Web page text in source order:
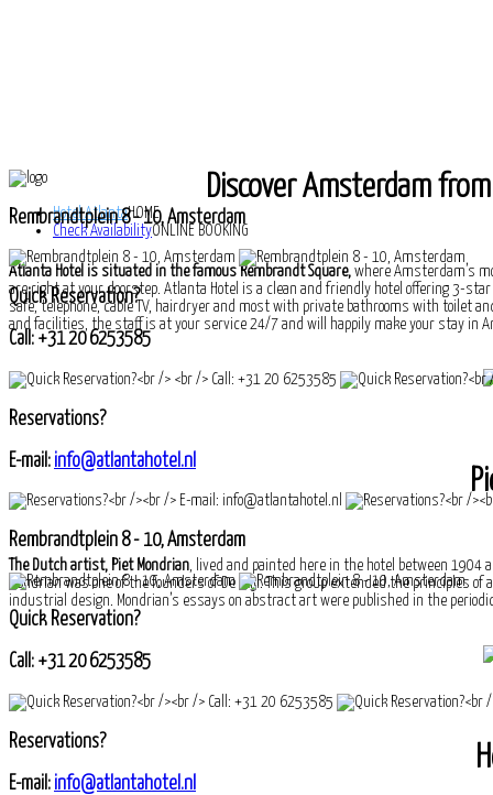
Hotel AtlantaHOME
Check AvailabilityONLINE BOOKING
Rembrandtplein 8 - 10, Amsterdam
Quick Reservation?
Call: +31 20 6253585
Reservations?
E-mail: info@atlantahotel.nl
Rembrandtplein 8 - 10, Amsterdam
Quick Reservation?
Call: +31 20 6253585
Reservations?
E-mail: info@atlantahotel.nl
Discover Amsterdam
Atlanta Hotel is situated in the famous Rembrandt Square, where Amsterdam’s
are right at your doorstep. Atlanta Hotel is a clean and friendly hotel offering 3-
safe, telephone, cable TV, hairdryer and most with private bathrooms with toilet
and facilities, the staff is at your service 24/7 and will happily make your stay in
The Dutch artist, Piet Mondrian, lived and painted here in the hotel between 1904
Mondrian was one of the founders of De Stijl. This group extended the principles
industrial design. Mondrian’s essays on abstract art were published in the